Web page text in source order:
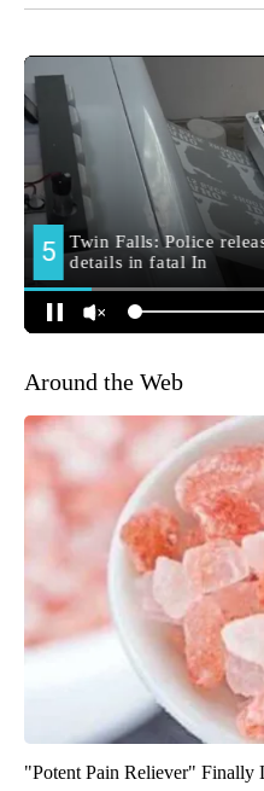
Around the Web
"Potent Pain Reliever" Finally